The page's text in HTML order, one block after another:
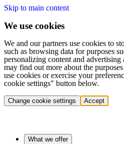
Skip to main content
We use cookies
We and our partners use cookies to
such as browsing data for purposes
personalizing content and
may find out more about the
use cookies or exercise your
cookie settings" button below.
Change cookie settings Accept
What we offer